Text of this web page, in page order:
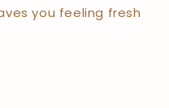
you feeling fresh